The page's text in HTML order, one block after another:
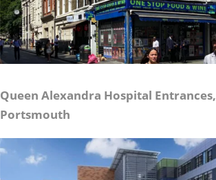
Queen Alexandra Hospital Entrances,
Portsmouth